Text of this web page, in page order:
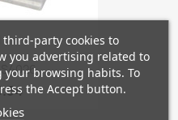
party cookies to
you advertising related to
browsing habits. To
the Accept button.